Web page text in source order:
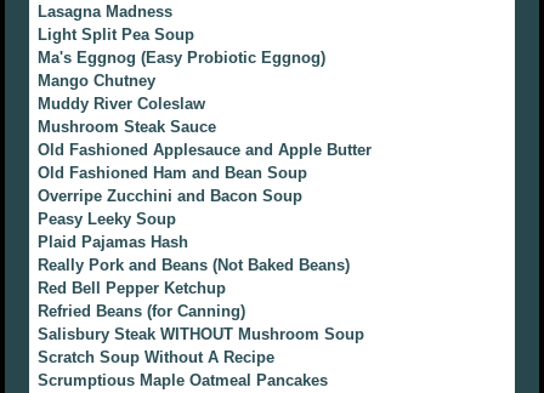
Lasagna Madness
Light Split Pea Soup
Ma's Eggnog (Easy Probiotic Eggnog)
Mango Chutney
Muddy River Coleslaw
Mushroom Steak Sauce
Old Fashioned Applesauce and Apple Butter
Old Fashioned Ham and Bean Soup
Overripe Zucchini and Bacon Soup
Peasy Leeky Soup
Plaid Pajamas Hash
Really Pork and Beans (Not Baked Beans)
Red Bell Pepper Ketchup
Refried Beans (for Canning)
Salisbury Steak WITHOUT Mushroom Soup
Scratch Soup Without A Recipe
Scrumptious Maple Oatmeal Pancakes